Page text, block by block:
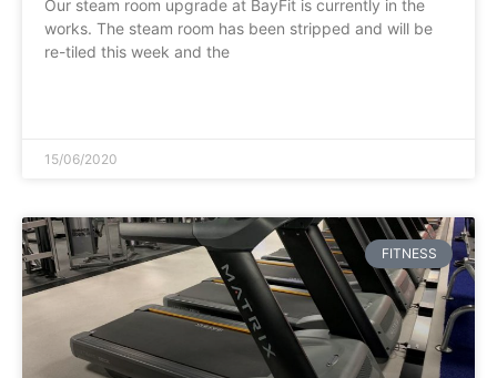
Our steam room upgrade at BayFit is currently in the
works. The steam room has been stripped and will be
re-tiled this week and the
15/06/2020
FITNESS